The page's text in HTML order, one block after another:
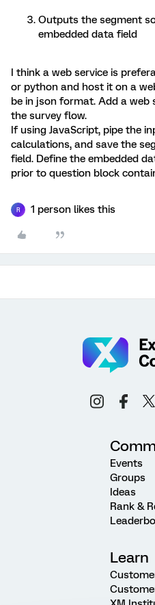
Outputs the segment
embedded data field
I think a web service is
or python and host it on a
be in json format. Add a web
the survey flow.
If using JavaScript, pipe the
calculations, and save the
field. Define the embedded
prior to question block
R 1 person likes this
Events
Groups
Ideas
Rank &
Learn